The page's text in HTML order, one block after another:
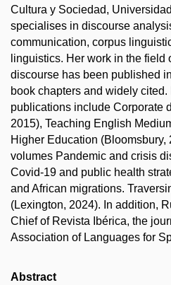
Cultura y Sociedad,
specialises in discourse
communication, corpus
linguistics. Her work in the
discourse has been published
book chapters and widely cited.
publications include Corporate
2015), Teaching English
Higher Education (Bloomsbury,
volumes Pandemic and crisis
Covid-19 and public health
and African migrations.
(Lexington, 2024). In addition,
Chief of Revista Ibérica, the
Association of Languages for
Abstract